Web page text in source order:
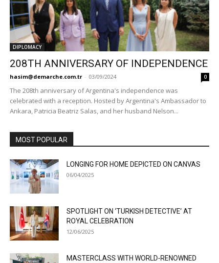
DIPLOMACY
208TH ANNIVERSARY OF INDEPENDENCE
hasim@demarche.com.tr - 03/09/2024 0
The 208th anniversary of Argentina's independence was
celebrated with a reception. Hosted by Argentina's Ambassador to
Ankara, Patricia Beatriz Salas, and her husband Nelson...
MOST POPULAR
LONGING FOR HOME DEPICTED ON CANVAS
06/04/2025
SPOTLIGHT ON ‘TURKISH DETECTIVE’ AT
ROYAL CELEBRATION
12/06/2025
MASTERCLASS WITH WORLD-RENOWNED